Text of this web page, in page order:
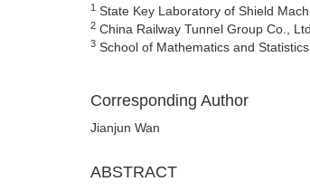
1 State Key Laboratory of Shield
2 China Railway Tunnel Group Co.,
3 School of Mathematics and
Corresponding Author
Jianjun Wan
ABSTRACT